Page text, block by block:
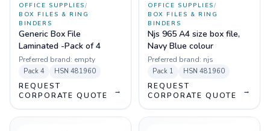
OFFICE SUPPLIES/
BOX FILES & RING
BINDERS
Generic Box File
Laminated -Pack of 4
Preferred brand: empty
Pack 4 HSN 481960
REQUEST
CORPORATE QUOTE
→
OFFICE SUPPLIES/
BOX FILES & RING
BINDERS
Njs 965 A4 size box file,
Navy Blue colour
Preferred brand: njs
Pack 1 HSN 481960
REQUEST
CORPORATE QUOTE
→